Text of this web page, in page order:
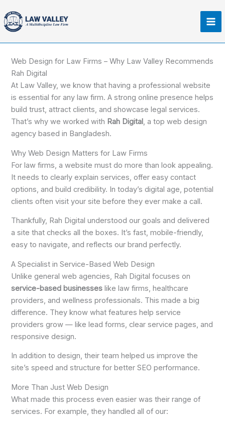
to
content
Web Design for Law Firms – Why Law Valley Recommends
Rah Digital
At Law Valley, we know that having a professional website
is essential for any law firm. A strong online presence helps
build trust, attract clients, and showcase legal services.
That’s why we worked with Rah Digital, a top web design
agency based in Bangladesh.
Why Web Design Matters for Law Firms
For law firms, a website must do more than look appealing.
It needs to clearly explain services, offer easy contact
options, and build credibility. In today’s digital age, potential
clients often visit your site before they ever make a call.
Thankfully, Rah Digital understood our goals and delivered
a site that checks all the boxes. It’s fast, mobile-friendly,
easy to navigate, and reflects our brand perfectly.
A Specialist in Service-Based Web Design
Unlike general web agencies, Rah Digital focuses on
service-based businesses like law firms, healthcare
providers, and wellness professionals. This made a big
difference. They know what features help service
providers grow — like lead forms, clear service pages, and
responsive design.
In addition to design, their team helped us improve the
site’s speed and structure for better SEO performance.
More Than Just Web Design
What made this process even easier was their range of
services. For example, they handled all of our: